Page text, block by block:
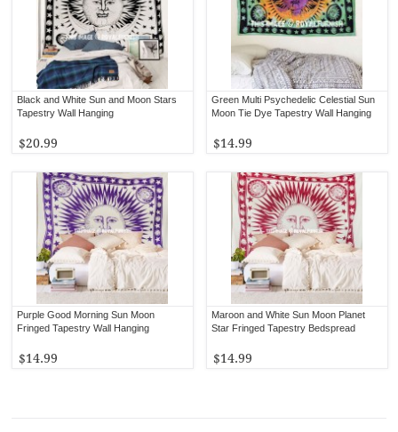
Black and White Sun and Moon Stars
Tapestry Wall Hanging
$20.99
Green Multi Psychedelic Celestial Sun
Moon Tie Dye Tapestry Wall Hanging
$14.99
Purple Good Morning Sun Moon
Fringed Tapestry Wall Hanging
$14.99
Maroon and White Sun Moon Planet
Star Fringed Tapestry Bedspread
$14.99